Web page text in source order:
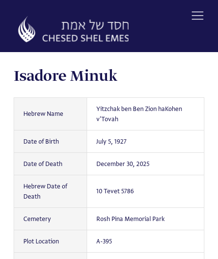
content
Isadore Minuk
Hebrew Name
Yitzchak ben Ben Zion haKohen
v'Tovah
Date of Birth July 5, 1927
Date of Death December 30, 2025
Hebrew Date of
Death
10 Tevet 5786
Cemetery Rosh Pina Memorial Park
Plot Location A-395